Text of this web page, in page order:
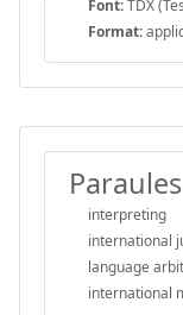
Font:TDX
Format:
interpreting
international
language
international